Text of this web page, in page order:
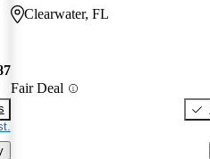
Clearwater, FL
Fair Deal